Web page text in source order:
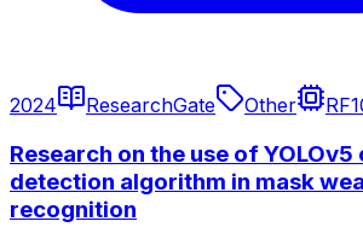
2024 ResearchGate Other
Research on the use of
detection algorithm in mask
recognition